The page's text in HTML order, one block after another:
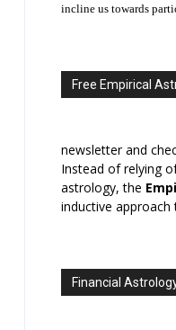
incline us towards
Free Empirical
newsletter and
Instead of relying
astrology, the
inductive
Financial